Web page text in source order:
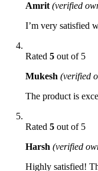
Amrit(verified
I’m very satisfied
Rated 5 out of 5
Mukesh (verified
The product is
Rated 5 out of 5
Harsh (verified
Highly satisfied!